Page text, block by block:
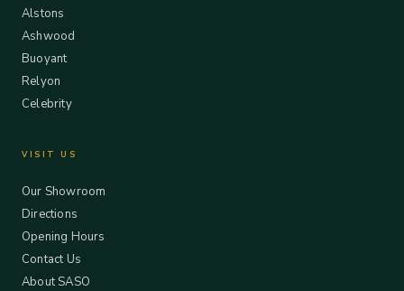
Alstons
Ashwood
Buoyant
Relyon
Celebrity
VISIT US
Our Showroom
Directions
Opening Hours
Contact Us
About SASO